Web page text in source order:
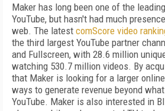
Maker has long been one of the
YouTube, but hasn't had much
web. The latest comScore video
the third largest YouTube partner
and Fullscreen, with 28.6 million
watching 530.7 million videos. By
that Maker is looking for a larger
ways to generate revenue beyond
YouTube. Maker is also interested in